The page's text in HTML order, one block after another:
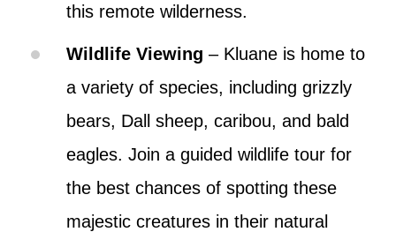
this remote wilderness.
Wildlife Viewing – Kluane is home to
a variety of species, including grizzly
bears, Dall sheep, caribou, and bald
eagles. Join a guided wildlife tour for
the best chances of spotting these
majestic creatures in their natural